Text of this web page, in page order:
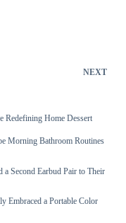
NEXT
Redefining Home Dessert
Morning Bathroom Routines
Second Earbud Pair to Their
Embraced a Portable Color